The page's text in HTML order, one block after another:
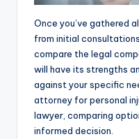
Once you’ve gathered
from initial
compare the legal
will have its strengths
against your specific
attorney for personal
lawyer, comparing
informed decision.